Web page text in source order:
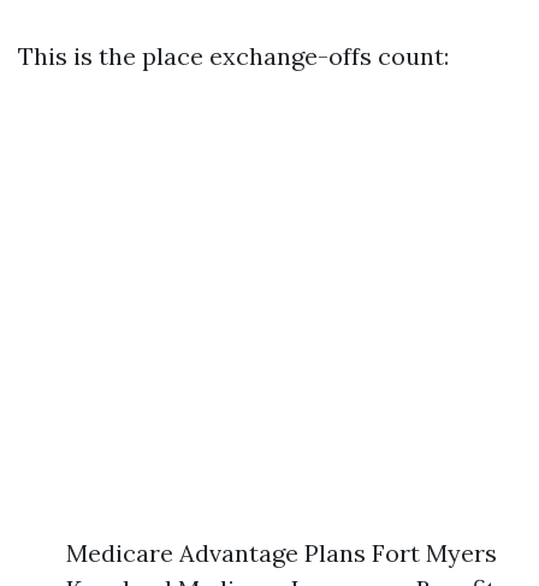
This is the place exchange-offs count:
Medicare Advantage Plans Fort Myers